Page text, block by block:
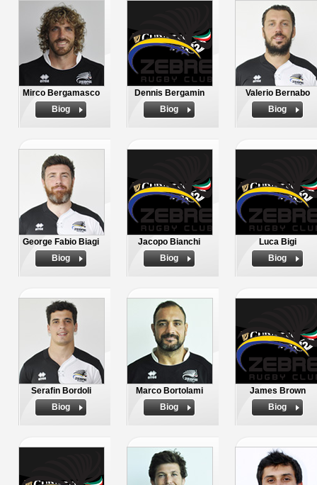
Mirco Bergamasco
Biog
Dennis Bergamin
Biog
Valerio Bernabo
Biog
George Fabio Biagi
Biog
Jacopo Bianchi
Biog
Luca Bigi
Biog
Serafin Bordoli
Biog
Marco Bortolami
Biog
James Brown
Biog